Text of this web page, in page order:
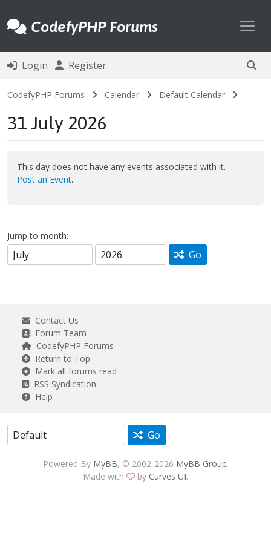
CodefyPHP Forums
Login Register
CodefyPHP Forums Calendar Default Calendar
31 July 2026
This day does not have any events associated with it.
Post an Event.
Jump to month:
Go
Contact Us
Forum Team
CodefyPHP Forums
Return to Top
Mark all forums read
RSS Syndication
Help
Go
Powered By MyBB, © 2002-2026 MyBB Group.
Made with
by Curves UI.